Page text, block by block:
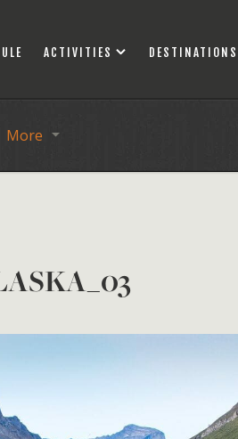
ACTIVITIES DESTINATIONS
More